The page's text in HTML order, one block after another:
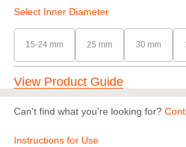
Select Inner Diameter
15-24 mm 25 mm 30 mm
View Product Guide
Can't find what you're looking for?
Instructions for Use